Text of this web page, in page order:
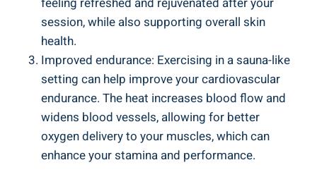
session, while ⁣also supporting overall skin
health.
Improved endurance: Exercising in a sauna-like
setting can ⁣help‍ improve your cardiovascular‌
endurance. The heat⁣ increases blood flow⁤ and
widens⁢ blood vessels, ‍allowing⁣ for better
oxygen delivery to your muscles, ⁣which can
enhance‍ your stamina and performance.